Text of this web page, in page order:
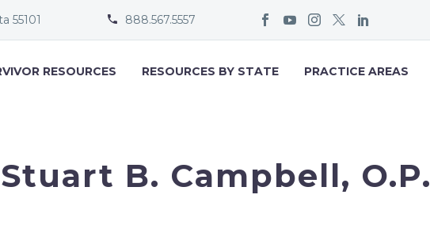
55101 
 888.567.5557
RESOURCES RESOURCES BY STATE PRACTICE AREAS
B. Campbell, O.P.